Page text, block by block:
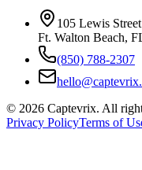
105 Lewis
Ft. Walton Beach,
(850) 788-2307
© 2026 Captevrix. All
Privacy PolicyTerms of